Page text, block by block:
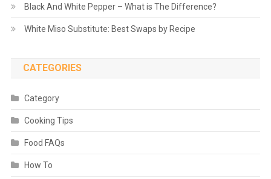
Black And White Pepper – What is The Difference?
White Miso Substitute: Best Swaps by Recipe
CATEGORIES
Category
Cooking Tips
Food FAQs
How To